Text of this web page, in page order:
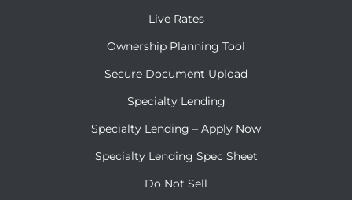
Live Rates
Ownership Planning Tool
Secure Document Upload
Specialty Lending
Specialty Lending – Apply Now
Specialty Lending Spec Sheet
Do Not Sell